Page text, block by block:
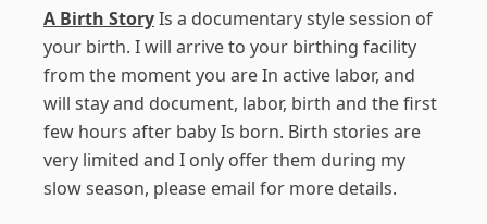
A Birth StoryIs a documentary style session of
your birth. I will arrive to your birthing facility
from the moment you are In active labor, and
will stay and document, labor, birth and the first
few hours after baby Is born. Birth stories are
very limited and I only offer them during my
slow season, please email for more details.